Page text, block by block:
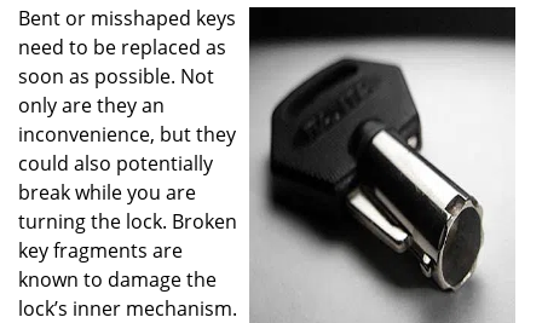
i
Bent or misshaped keys
need to be replaced as
soon as possible. Not
only are they an
inconvenience, but they
could also potentially
break while you are
turning the lock. Broken
key fragments are
known to damage the
lock’s inner mechanism.